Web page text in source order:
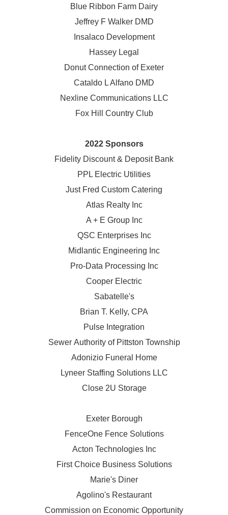
Blue Ribbon Farm Dairy
Jeffrey F Walker DMD
Insalaco Development
Hassey Legal
Donut Connection of Exeter
Cataldo L Alfano DMD
Nexline Communications LLC
Fox Hill Country Club
2022 Sponsors
Fidelity Discount & Deposit Bank
PPL Electric Utilities
Just Fred Custom Catering
Atlas Realty Inc
A + E Group Inc
QSC Enterprises Inc
Midlantic Engineering Inc
Pro-Data Processing Inc
Cooper Electric
Sabatelle's
Brian T. Kelly, CPA
Pulse Integration
Sewer Authority of Pittston Township
Adonizio Funeral Home
Lyneer Staffing Solutions LLC
Close 2U Storage
Exeter Borough
FenceOne Fence Solutions
Acton Technologies Inc
First Choice Business Solutions
Marie's Diner
Agolino's Restaurant
Commission on Economic Opportunity